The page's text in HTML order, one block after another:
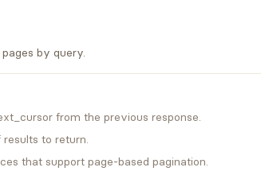
by query.
from the previous response.
to return.
that support page-based pagination.